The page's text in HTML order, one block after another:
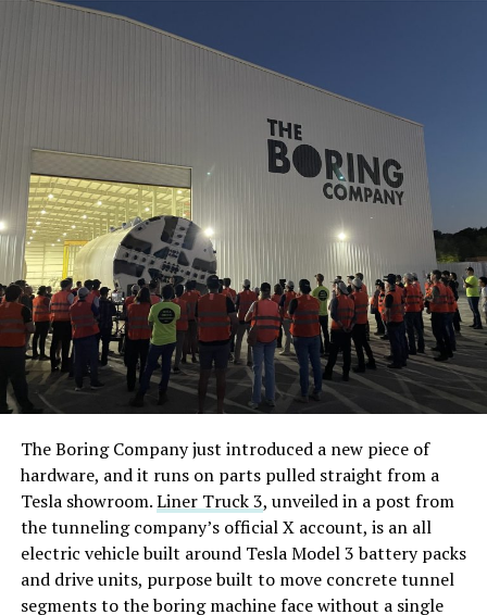
The Boring Company just introduced a new piece of
hardware, and it runs on parts pulled straight from a
Tesla showroom.Liner Truck 3, unveiled in a post from
the tunneling company’s official X account, is an all
electric vehicle built around Tesla Model 3 battery packs
and drive units, purpose built to move concrete tunnel
segments to the boring machine face without a single